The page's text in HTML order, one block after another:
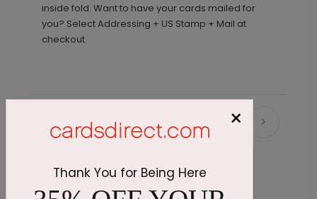
inside fold. Want to have your cards mailed for
you? Select Addressing + US Stamp + Mail at
checkout.
Recommended ×
Thank You for Being Here